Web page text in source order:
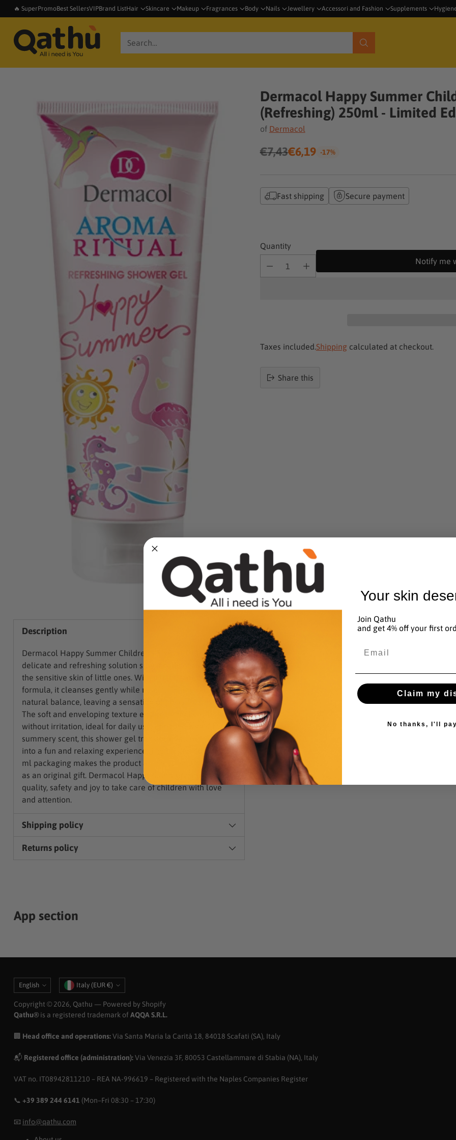
🔥 SuperPromoBest SellersVIPBrand ListHair Skincare Makeup Fragrances Body Nails Jewellery Accessori and Fashion Supplements
Search…
Description
Dermacol Happy Summer Children's Shower Gel, a
delicate and refreshing solution specifically designed for
the sensitive skin of little ones. With a light, paraben-free
formula, it cleanses gently while respecting the skin's
natural balance, leaving a sensation of pleasant freshness.
The soft and enveloping texture ensures effective cleaning
without irritation, ideal for daily use. Enriched with a lively,
summery scent, this shower gel transforms shower time
into a fun and relaxing experience. The limited edition 250
ml packaging makes the product an excellent choice also
as an original gift. Dermacol Happy Summer combines
quality, safety and joy to take care of children with love
and attention.
Shipping policy
Returns policy
Dermacol Happy Summer
(Refreshing) 250ml - Limited
of Dermacol
Regular
€7,43€6,19 -17%
Fast shipping Secure payment
Quantity
Notify me
Taxes included.Shippingcalculated at checkout.
Share this
App section
Language
English CurrencyItaly (EUR €)
Copyright © 2026, Qathu — Powered by Shopify
Qathu®is a registered trademark of AQQA S.R.L.
🏢 Head office and operations:Via Santa Maria la Carità 18, 84018 Scafati (SA), Italy
📬 Registered office (administration):Via Venezia 3F, 80053 Castellammare di Stabia (NA), Italy
VAT no. IT08942811210 – REA NA-996619 – Registered with the Naples Companies Register
📞 +39 389 244 6141 (Mon–Fri 08:30 – 17:30)
📧 info@qathu.com
Your skin
Join Qathu
and get 4% off your first
Claim my
No thanks, I'll